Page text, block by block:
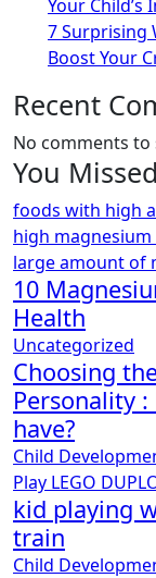
Your Child’s
7 Surprising
Boost Your
Recent
No comments to
You Missed
foods with high
high
large amount of
10
Health
Uncategorized
Choosing
Personality
have?
Child
Play LEGO
kid playing
train
Child